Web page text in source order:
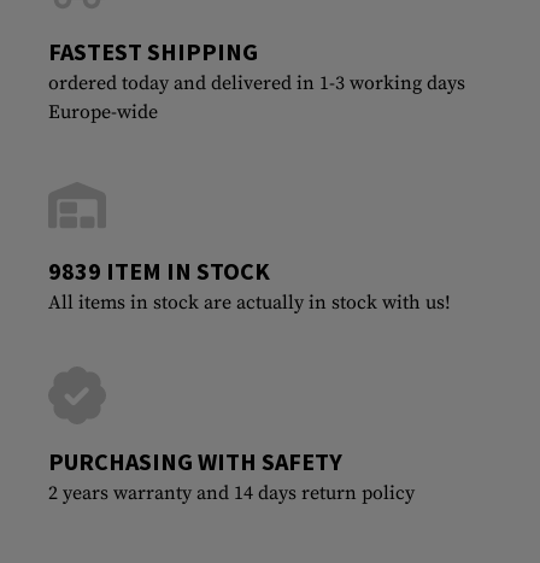
FASTEST SHIPPING
ordered today and delivered in 1-3 working days
Europe-wide
9839 ITEM IN STOCK
All items in stock are actually in stock with us!
PURCHASING WITH SAFETY
2 years warranty and 14 days return policy